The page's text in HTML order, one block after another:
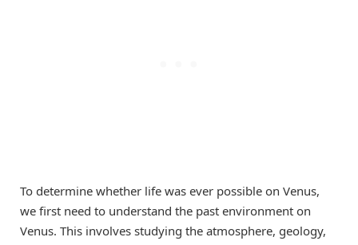
To determine whether life was ever possible on Venus,
we first need to understand the past environment on
Venus. This involves studying the atmosphere, geology,